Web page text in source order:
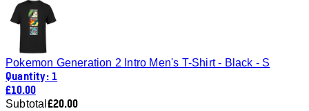
Pokemon Generation 2 Intro Men's T-Shirt - Black - S
Quantity: 1
£10.00
Subtotal £20.00